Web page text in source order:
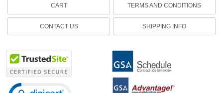
CART
CONTACT US
TERMS AND CONDITIONS
SHIPPING INFO
Click to open certificate verification popup